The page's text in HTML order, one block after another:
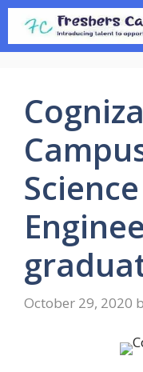
Skip
content
October 29, 2020